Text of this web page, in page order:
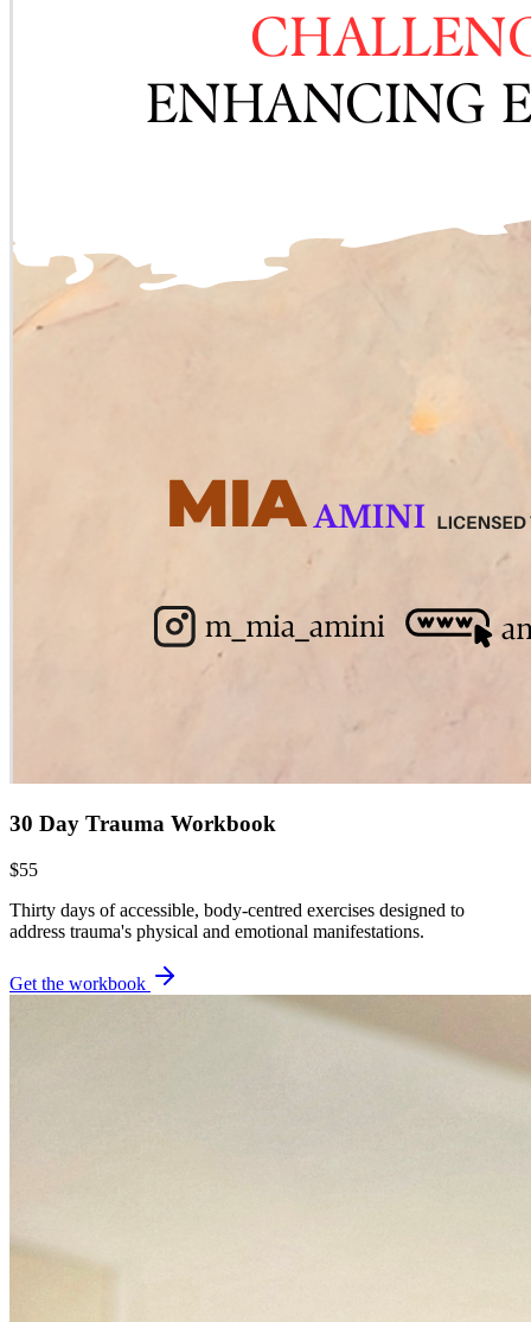
30 Day Trauma Workbook
$55
Thirty days of accessible, body-centred exercises designed to
address trauma's physical and emotional manifestations.
Get the workbook